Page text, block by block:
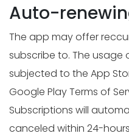
Auto-
The app may offer
subscribe to. The usage
subjected to the App
Google Play Terms of
Subscriptions will
canceled within 24-